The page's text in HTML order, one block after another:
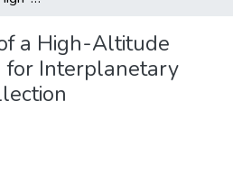
a High-Altitude
for Interplanetary